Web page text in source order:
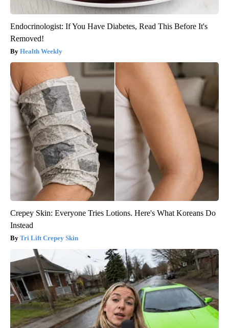
Endocrinologist: If You Have Diabetes, Read This Before It's
Removed!
Health Weekly
Crepey Skin: Everyone Tries Lotions. Here's What Koreans Do
Instead
Tri Lift Crepey Skin